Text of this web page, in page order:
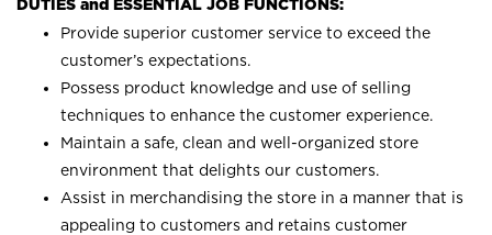
DUTIES and ESSENTIAL JOB FUNCTIONS:
Provide superior customer service to exceed the
customer’s expectations.
Possess product knowledge and use of selling
techniques to enhance the customer experience.
Maintain a safe, clean and well-organized store
environment that delights our customers.
Assist in merchandising the store in a manner that is
appealing to customers and retains customer